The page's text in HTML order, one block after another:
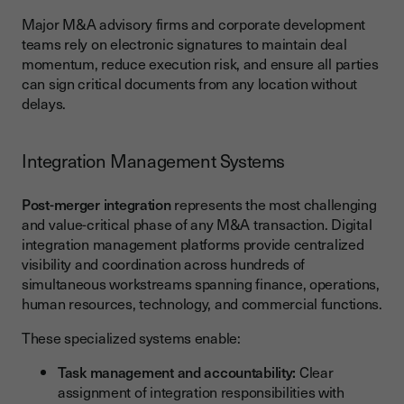
Major M&A advisory firms and corporate development
teams rely on electronic signatures to maintain deal
momentum, reduce execution risk, and ensure all parties
can sign critical documents from any location without
delays.
Integration Management Systems
Post-merger integrationrepresents the most challenging
and value-critical phase of any M&A transaction. Digital
integration management platforms provide centralized
visibility and coordination across hundreds of
simultaneous workstreams spanning finance, operations,
human resources, technology, and commercial functions.
These specialized systems enable:
Task management and accountability: Clear
assignment of integration responsibilities with